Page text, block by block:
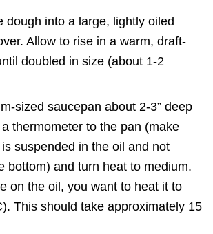
dough into a large, lightly oiled
Allow to rise in a warm, draft-
doubled in size (about 1-2
sized saucepan about 2-3” deep
thermometer to the pan (make
suspended in the oil and not
bottom) and turn heat to medium.
on the oil, you want to heat it to
This should take approximately 15